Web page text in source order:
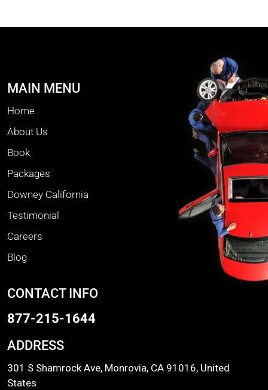
MAIN MENU
Home
About Us
Book
Packages
Downey California
Testimonial
Careers
Blog
CONTACT INFO
877-215-1644
ADDRESS
301 S Shamrock Ave, Monrovia, CA 91016, United
States